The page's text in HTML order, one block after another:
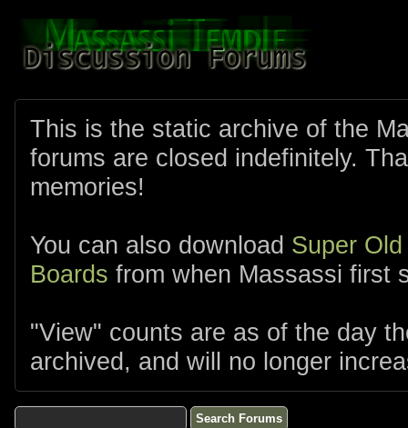
This is the static archive of the
forums are closed indefinitely.
memories!
You can also download Super
Boards from when Massassi first
"View" counts are as of the day
archived, and will no longer